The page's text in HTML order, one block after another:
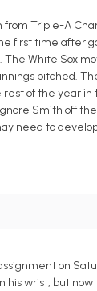
Triple-A
time after
White Sox
pitched.
of the year
Smith off
need to
on
his wrist, but